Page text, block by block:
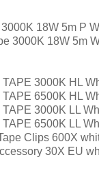
18W 5m P
3000K 18W 5m
3000K HL
6500K HL
3000K LL
6500K LL
Clips 600X
30X EU